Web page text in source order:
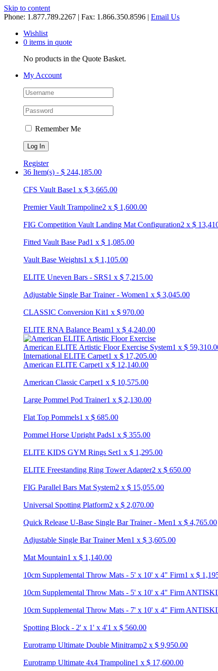
Skip to content
Phone: 1.877.789.2267 | Fax: 1.866.350.8596 | Email Us
Wishlist
0 items in quote
No products in the Quote Basket.
My Account
Remember Me
Register
36 Item(s) - $ 244,185.00
CFS Vault Base1 x $ 3,665.00
Premier Vault Trampoline2 x $ 1,600.00
FIG Competition Vault Landing Mat Configuration2 x $
Fitted Vault Base Pad1 x $ 1,085.00
Vault Base Weights1 x $ 1,105.00
ELITE Uneven Bars - SRS1 x $ 7,215.00
Adjustable Single Bar Trainer - Women1 x $ 3,045.00
CLASSIC Conversion Kit1 x $ 970.00
ELITE RNA Balance Beam1 x $ 4,240.00
American ELITE Artistic Floor Exercise System1 x $
International ELITE Carpet1 x $ 17,205.00
American ELITE Carpet1 x $ 12,140.00
American Classic Carpet1 x $ 10,575.00
Large Pommel Pod Trainer1 x $ 2,130.00
Flat Top Pommels1 x $ 685.00
Pommel Horse Upright Pads1 x $ 355.00
ELITE KIDS GYM Rings Set1 x $ 1,295.00
ELITE Freestanding Ring Tower Adapter2 x $ 650.00
FIG Parallel Bars Mat System2 x $ 15,055.00
Universal Spotting Platform2 x $ 2,070.00
Quick Release U-Base Single Bar Trainer - Men1 x $ 4,765.00
Adjustable Single Bar Trainer Men1 x $ 3,605.00
Mat Mountain1 x $ 1,140.00
10cm Supplemental Throw Mats - 5' x 10' x 4" Firm1 x $
10cm Supplemental Throw Mats - 5' x 10' x 4" Firm
10cm Supplemental Throw Mats - 7' x 10' x 4" Firm
Spotting Block - 2' x 1' x 4'1 x $ 560.00
Eurotramp Ultimate Double Minitramp2 x $ 9,950.00
Eurotramp Ultimate 4x4 Trampoline1 x $ 17,600.00